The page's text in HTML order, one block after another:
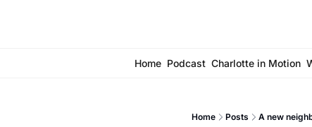
Home Podcast Charlotte in Motion
Home Posts A new